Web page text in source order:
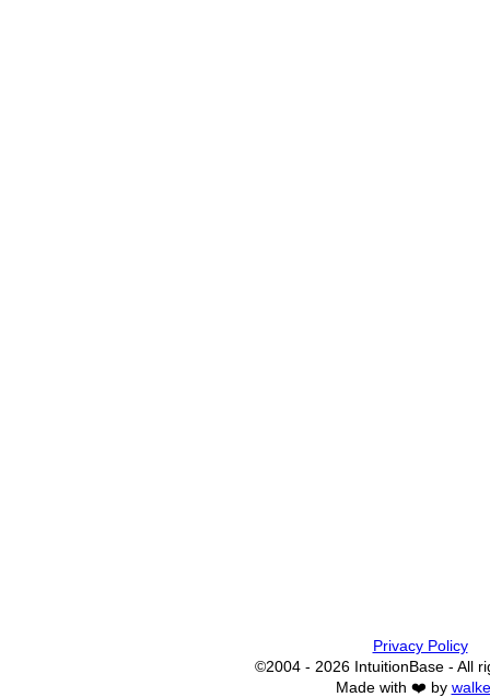
Privacy Policy
©2004 - 2026 IntuitionBase - All
Made with ❤️ by